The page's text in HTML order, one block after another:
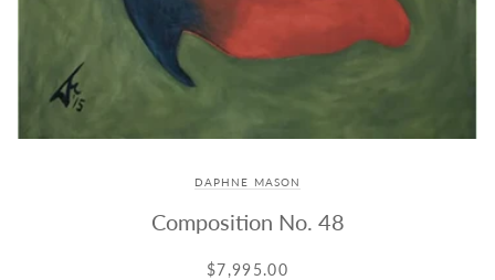
DAPHNE MASON
Composition No. 48
$7,995.00